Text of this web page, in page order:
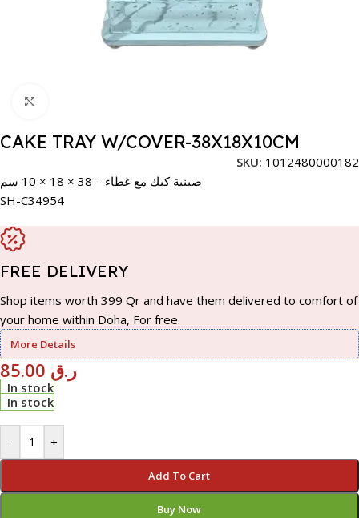
CAKE TRAY W/COVER-38X18X10CM
SKU: 1012480000182
صينية كيك مع غطاء – 38 × 18 × 10 سم
SH-C34954
FREE DELIVERY
Shop items worth 399 Qr and have them delivered to comfort of
your home within Doha, For free.
More Details
ر.ق
In stock
In stock
- +
Add To Cart
Buy Now